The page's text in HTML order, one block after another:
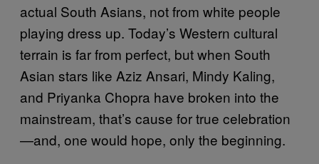
actual South Asians, not from white people
playing dress up. Today’s Western cultural
terrain is far from perfect, but when South
Asian stars like Aziz Ansari, Mindy Kaling,
and Priyanka Chopra have broken into the
mainstream, that’s cause for true celebration
—and, one would hope, only the beginning.